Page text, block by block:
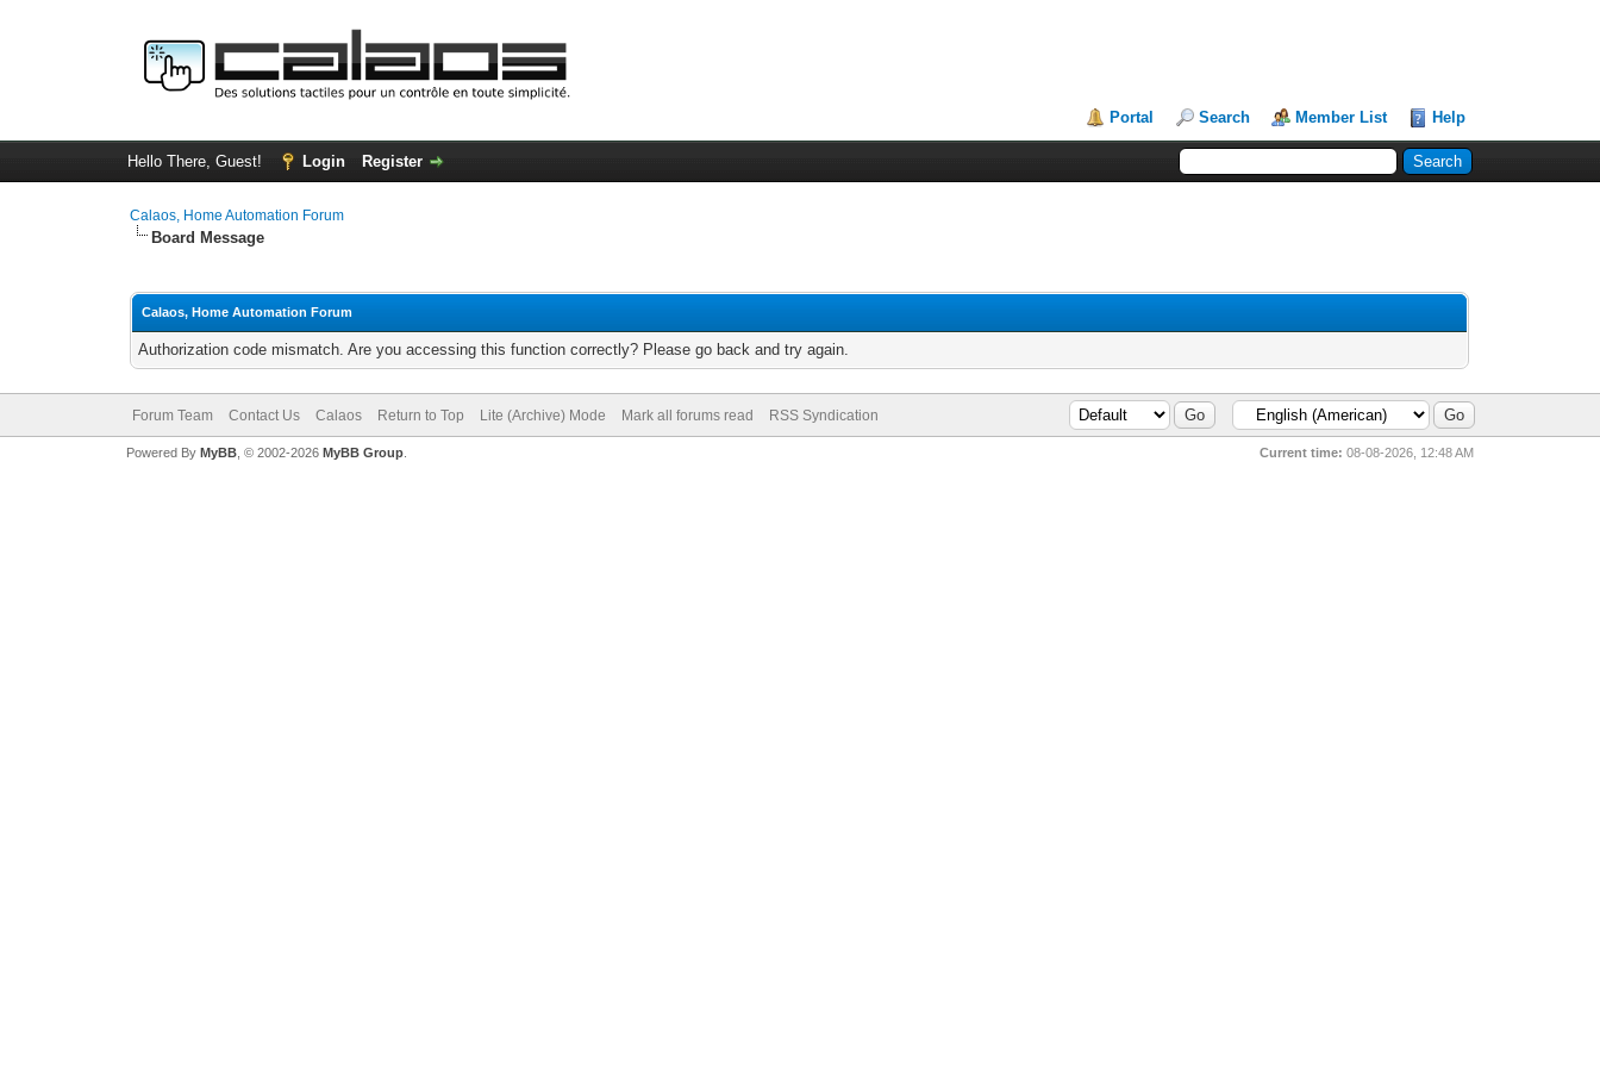
Portal Search Member List Help
Hello There, Guest! Login Register
Calaos, Home Automation Forum
Board Message
Calaos, Home Automation Forum
Authorization code mismatch. Are you accessing this function correctly? Please go back and try again.
Forum Team Contact Us Calaos Return to Top Lite (Archive) Mode Mark all forums read RSS Syndication
Current time: 08-08-2026, 12:48 AM
Powered By MyBB, © 2002-2026 MyBB Group.